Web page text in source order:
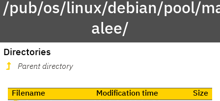
/pub/os/linux/debian/pool/
alee/
Directories
Parent directory
Filename Modification time
Size